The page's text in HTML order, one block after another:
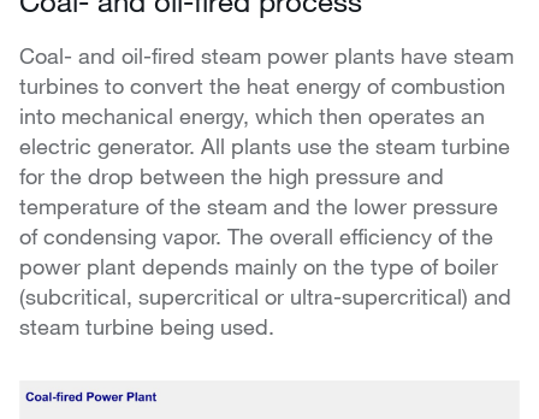
Coal- and oil-fired steam power plants have steam
turbines to convert the heat energy of combustion
into mechanical energy, which then operates an
electric generator. All plants use the steam turbine
for the drop between the high pressure and
temperature of the steam and the lower pressure
of condensing vapor. The overall efficiency of the
power plant depends mainly on the type of boiler
(subcritical, supercritical or ultra-supercritical) and
steam turbine being used.